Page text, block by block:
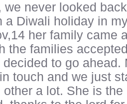
we never looked
a Diwali holiday in
her family came
the families
to go ahead.
touch and we just
a lot. She is the